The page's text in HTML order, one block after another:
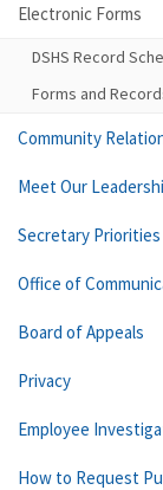
Electronic Forms
DSHS Record
Forms and
Community
Meet Our
Secretary Priorities
Office of
Board of Appeals
Privacy
Employee
How to Request